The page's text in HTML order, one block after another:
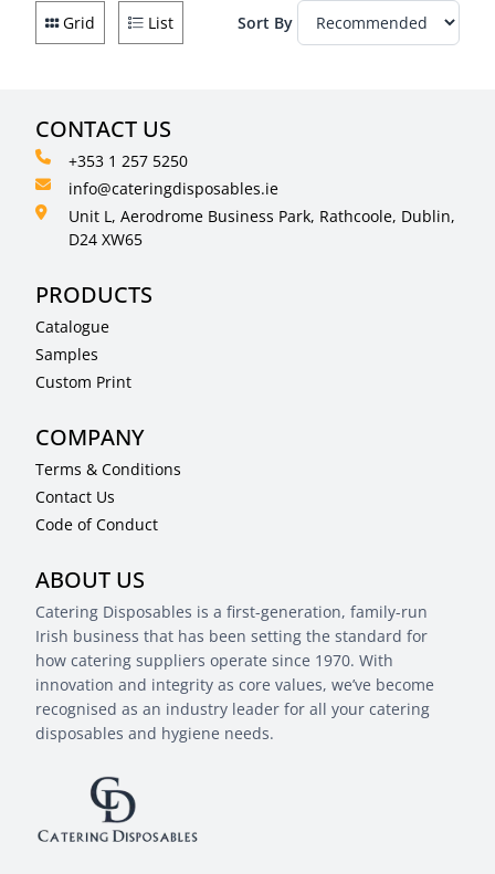
Grid List Sort By
CONTACT US
+353 1 257 5250
info@cateringdisposables.ie
Unit L, Aerodrome Business Park, Rathcoole, Dublin,
D24 XW65
PRODUCTS
Catalogue
Samples
Custom Print
COMPANY
Terms & Conditions
Contact Us
Code of Conduct
ABOUT US
Catering Disposables is a first-generation, family-run
Irish business that has been setting the standard for
how catering suppliers operate since 1970. With
innovation and integrity as core values, we’ve become
recognised as an industry leader for all your catering
disposables and hygiene needs.